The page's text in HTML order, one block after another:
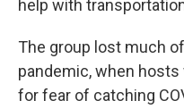
help with
The group lost much
pandemic, when
for fear of catching